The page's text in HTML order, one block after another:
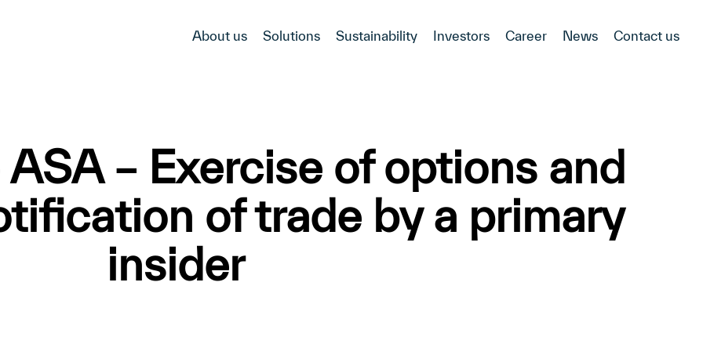
About us Solutions Sustainability Investors Career News Contact us
– Exercise of options and
of trade by a primary
insider